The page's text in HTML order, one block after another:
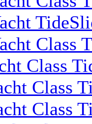
Class
Class
Class
Class